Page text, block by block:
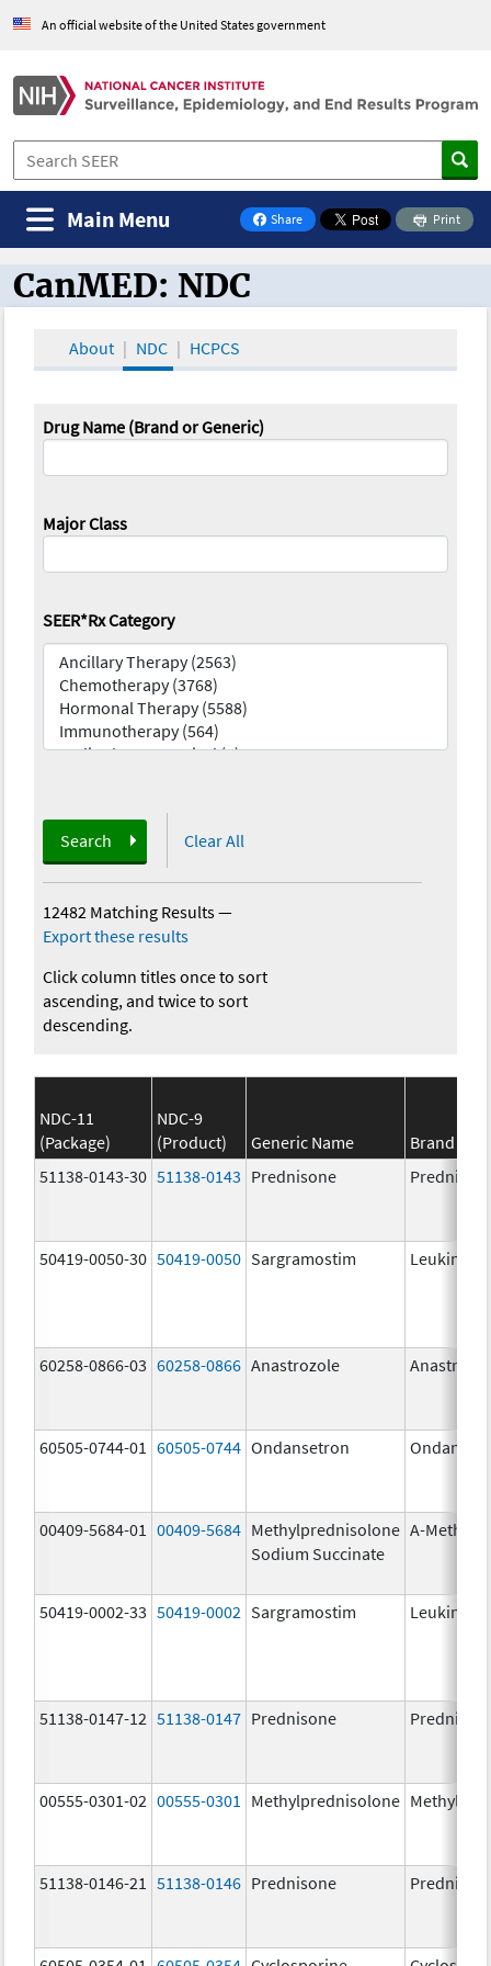
An official website of the United States government
Share
on Facebook
Print
Main Menu
CanMED and the Oncology Toolbox
CanMED: NDC
About NDC HCPCS
Drug Name (Brand or Generic)
Major Class
SEER*Rx Category
Search Clear All
12482 Matching Results—
Export these results
Click column titles once to sort
ascending, and twice to sort
descending.
NDC-11
(Package)
NDC-9
(Product)
Generic Name
Brand
51138-0143-30 51138-0143 Prednisone
50419-0050-30 50419-0050 Sargramostim Leukine
60258-0866-03 60258-0866 Anastrozole
60505-0744-01 60505-0744 Ondansetron
00409-5684-01 00409-5684 Methylprednisolone
Sodium Succinate
A-
50419-0002-33 50419-0002 Sargramostim Leukine
51138-0147-12 51138-0147 Prednisone
00555-0301-02 00555-0301 Methylprednisolone
51138-0146-21 51138-0146 Prednisone